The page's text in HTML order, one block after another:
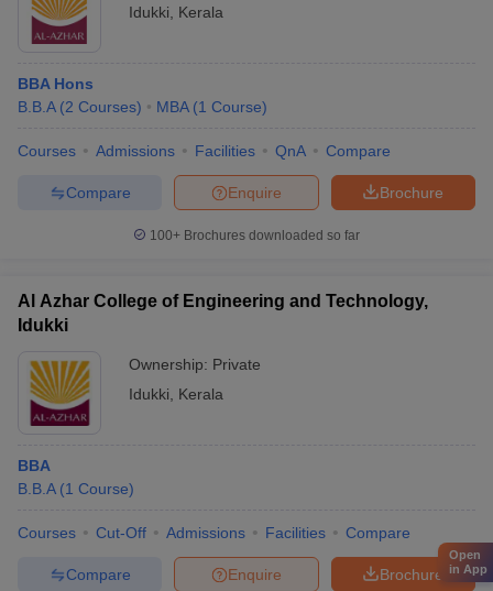
Idukki
Kerala
BBA Hons
B.B.A (2 Courses) MBA (1 Course)
Courses Admissions Facilities QnA Compare
Brochure
Enquire
Compare
100+ Brochures downloaded so far
Al Azhar College of Engineering and Technology,
Idukki
Ownership: Private
Idukki
Kerala
BBA
B.B.A (1 Course)
Courses Cut-Off Admissions Facilities Compare
Brochure
Enquire
Compare
Open
in App